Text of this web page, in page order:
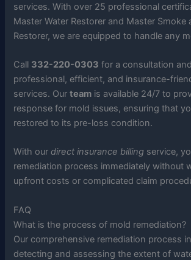
services. With over 25 professional
Master Water Restorer and Master Smoke
Restorer, we are equipped to handle any
Call 332-220-0303 for a consultation
professional, efficient, and insurance-
services. Ourteam is available 24/7 to
response for mold issues, ensuring that
restored to its pre-loss condition.
With ourdirect insurance billing service,
remediation process immediately without
upfront costs or complicated claim
FAQ
What is the process of mold remediation?
Our comprehensive remediation process
detecting and assessing the extent of